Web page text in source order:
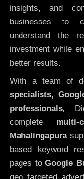
insights, and
businesses to
understand the
investment while
better results.
With a team of
specialists,
professionals,
complete
Mahalingapura
based keyword
pages to Google
geo targeted